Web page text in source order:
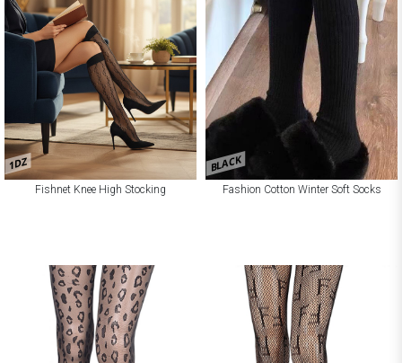
1DZ
Fishnet Knee High Stocking
BLACK
Fashion Cotton Winter Soft Socks